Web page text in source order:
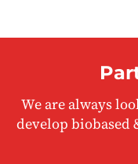
We are always
develop biobased